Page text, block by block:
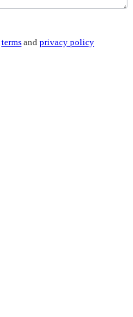
terms and privacy policy